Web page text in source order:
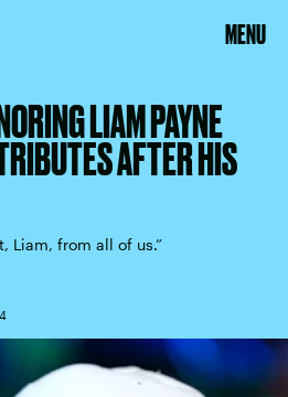
MENU
LIAM PAYNE
AFTER HIS
Liam, from all of us.”